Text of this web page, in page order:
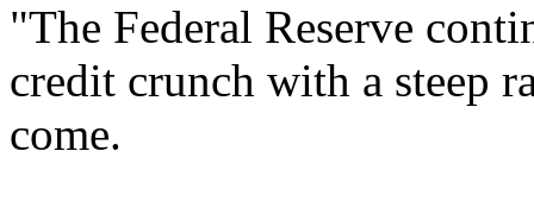
"The Federal Reserve
credit crunch with a steep
come.